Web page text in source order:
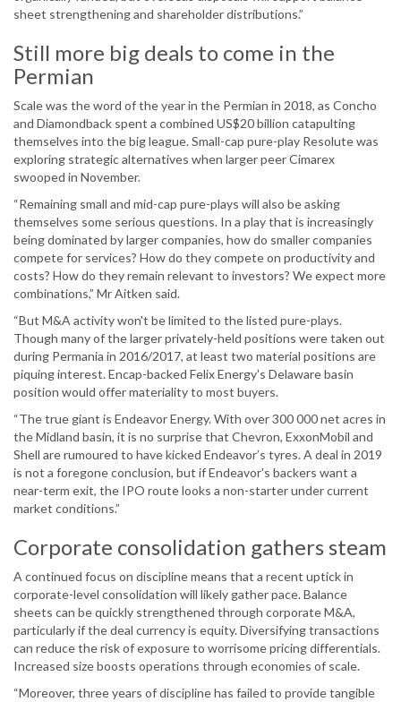
sheet strengthening and shareholder distributions.”
Still more big deals to come in the
Permian
Scale was the word of the year in the Permian in 2018, as Concho
and Diamondback spent a combined US$20 billion catapulting
themselves into the big league. Small-cap pure-play Resolute was
exploring strategic alternatives when larger peer Cimarex
swooped in November.
“Remaining small and mid-cap pure-plays will also be asking
themselves some serious questions. In a play that is increasingly
being dominated by larger companies, how do smaller companies
compete for services? How do they compete on productivity and
costs? How do they remain relevant to investors? We expect more
combinations,” Mr Aitken said.
“But M&A activity won't be limited to the listed pure-plays.
Though many of the larger privately-held positions were taken out
during Permania in 2016/2017, at least two material positions are
piquing interest. Encap-backed Felix Energy's Delaware basin
position would offer materiality to most buyers.
“The true giant is Endeavor Energy. With over 300 000 net acres in
the Midland basin, it is no surprise that Chevron, ExxonMobil and
Shell are rumoured to have kicked Endeavor’s tyres. A deal in 2019
is not a foregone conclusion, but if Endeavor's backers want a
near-term exit, the IPO route looks a non-starter under current
market conditions.”
Corporate consolidation gathers steam
A continued focus on discipline means that a recent uptick in
corporate-level consolidation will likely gather pace. Balance
sheets can be quickly strengthened through corporate M&A,
particularly if the deal currency is equity. Diversifying transactions
can reduce the risk of exposure to worrisome pricing differentials.
Increased size boosts operations through economies of scale.
“Moreover, three years of discipline has failed to provide tangible